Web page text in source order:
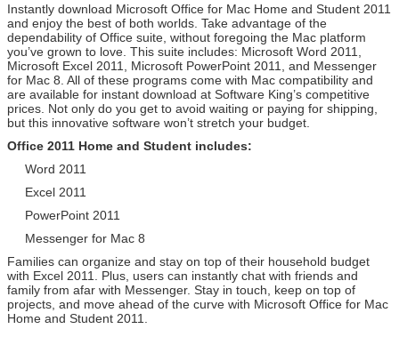
Instantly download Microsoft Office for Mac Home and Student 2011
and enjoy the best of both worlds. Take advantage of the
dependability of Office suite, without foregoing the Mac platform
you’ve grown to love. This suite includes: Microsoft Word 2011,
Microsoft Excel 2011, Microsoft PowerPoint 2011, and Messenger
for Mac 8. All of these programs come with Mac compatibility and
are available for instant download at Software King’s competitive
prices. Not only do you get to avoid waiting or paying for shipping,
but this innovative software won’t stretch your budget.
Office 2011 Home and Student includes:
Word 2011
Excel 2011
PowerPoint 2011
Messenger for Mac 8
Families can organize and stay on top of their household budget
with Excel 2011. Plus, users can instantly chat with friends and
family from afar with Messenger. Stay in touch, keep on top of
projects, and move ahead of the curve with Microsoft Office for Mac
Home and Student 2011.